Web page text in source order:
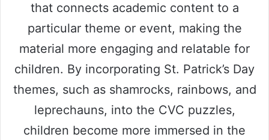
that connects academic content to a
particular theme or event, making the
material more engaging and relatable for
children. By incorporating St. Patrick’s Day
themes, such as shamrocks, rainbows, and
leprechauns, into the CVC puzzles,
children become more immersed in the